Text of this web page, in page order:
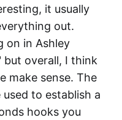
it usually
out.
on in Ashley
but overall, I think
make sense. The
to establish a
hooks you